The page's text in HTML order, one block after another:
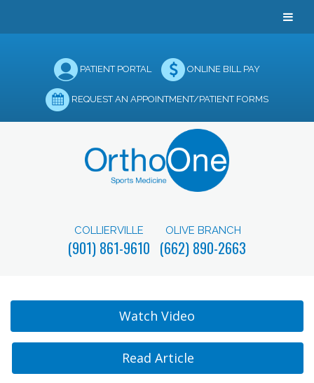
PATIENT PORTAL ONLINE BILL PAY
REQUEST AN APPOINTMENT/PATIENT FORMS
COLLIERVILLE
(901) 861-9610
OLIVE BRANCH
(662) 890-2663
Watch Video
Read Article